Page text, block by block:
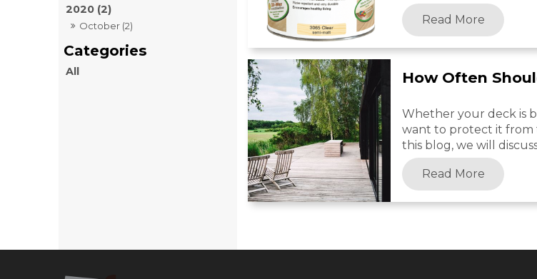
2020 (2)
October (2)
All
Read More
How Often
Whether your deck is
want to protect it from
this blog, we will
Read More